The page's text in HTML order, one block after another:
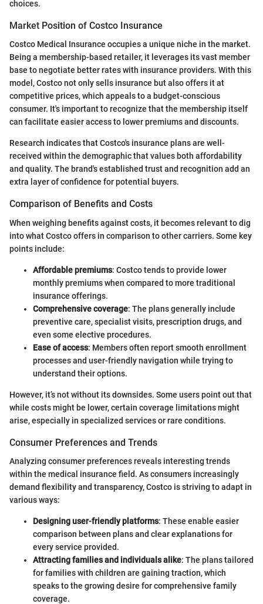
choices.
Market Position of Costco Insurance
Costco Medical Insurance occupies a unique niche in the market.
Being a membership-based retailer, it leverages its vast member
base to negotiate better rates with insurance providers. With this
model, Costco not only sells insurance but also offers it at
competitive prices, which appeals to a budget-conscious
consumer. It's important to recognize that the membership itself
can facilitate easier access to lower premiums and discounts.
Research indicates that Costco's insurance plans are well-
received within the demographic that values both affordability
and quality. The brand's established trust and recognition add an
extra layer of confidence for potential buyers.
Comparison of Benefits and Costs
When weighing benefits against costs, it becomes relevant to dig
into what Costco offers in comparison to other carriers. Some key
points include:
Affordable premiums: Costco tends to provide lower
monthly premiums when compared to more traditional
insurance offerings.
Comprehensive coverage: The plans generally include
preventive care, specialist visits, prescription drugs, and
even some elective procedures.
Ease of access: Members often report smooth enrollment
processes and user-friendly navigation while trying to
understand their options.
However, it’s not without its downsides. Some users point out that
while costs might be lower, certain coverage limitations might
arise, especially in specialized services or rare conditions.
Consumer Preferences and Trends
Analyzing consumer preferences reveals interesting trends
within the medical insurance field. As consumers increasingly
demand flexibility and transparency, Costco is striving to adapt in
various ways:
Designing user-friendly platforms: These enable easier
comparison between plans and clear explanations for
every service provided.
Attracting families and individuals alike: The plans tailored
for families with children are gaining traction, which
speaks to the growing desire for comprehensive family
coverage.